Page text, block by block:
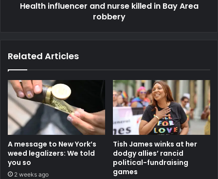
Health influencer and nurse killed in Bay Area
robbery
Related Articles
A message to New York’s
weed legalizers: We told
you so
2 weeks ago
Tish James winks at her
dodgy allies’ rancid
political-fundraising
games